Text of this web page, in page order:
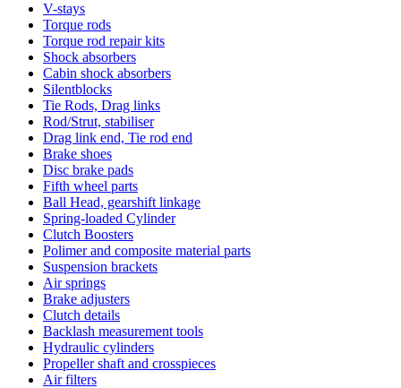
V-stays
Torque rods
Torque rod repair kits
Shock absorbers
Cabin shock absorbers
Silentblocks
Tie Rods, Drag links
Rod/Strut, stabiliser
Drag link end, Tie rod end
Brake shoes
Disc brake pads
Fifth wheel parts
Ball Head, gearshift linkage
Spring-loaded Cylinder
Clutch Boosters
Polimer and composite material parts
Suspension brackets
Air springs
Brake adjusters
Clutch details
Backlash measurement tools
Hydraulic cylinders
Propeller shaft and crosspieces
Air filters